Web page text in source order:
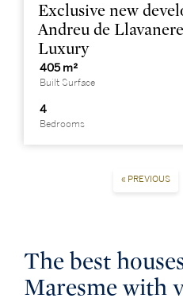
Exclusive new
Andreu de
Luxury
405 m²
Built Surface
4
Bedrooms
« PREVIOUS
The best
Maresme with